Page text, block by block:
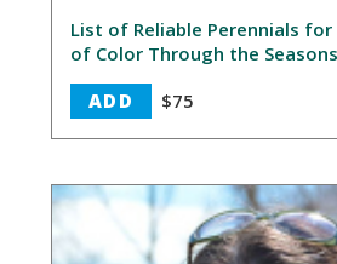
List of Reliable Perennials for
of Color Through the Seasons
ADD
$75